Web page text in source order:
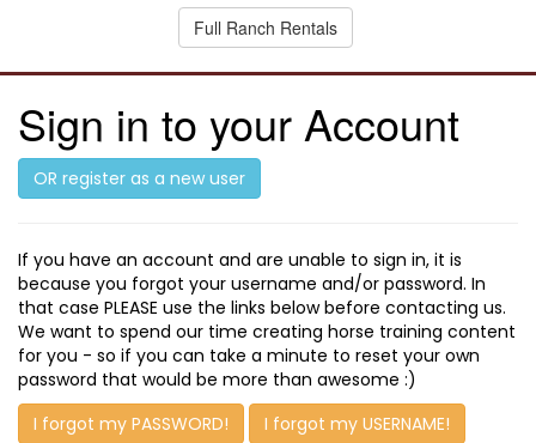
Full Ranch Rentals
Sign in to your Account
OR register as a new user
If you have an account and are unable to sign in, it is
because you forgot your username and/or password. In
that case PLEASE use the links below before contacting us.
We want to spend our time creating horse training content
for you - so if you can take a minute to reset your own
password that would be more than awesome :)
I forgot my PASSWORD!
I forgot my USERNAME!